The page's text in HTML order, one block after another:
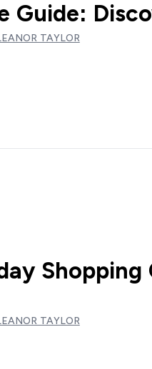
Guide:
TAYLOR
TAYLOR